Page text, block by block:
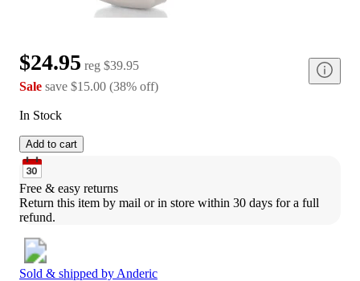
$24.95 reg $39.95
Sale save $15.00 (38% off)
In Stock
Add to cart
Free & easy returns
Return this item by mail or in store within 30 days for a full
refund.
Sold & shipped by Anderic